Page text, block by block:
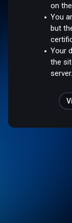
on
You
but
Your
the
server.